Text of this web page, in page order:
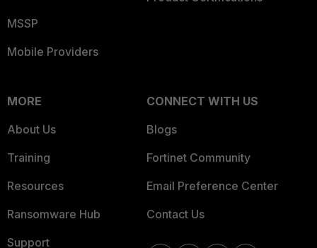
MSSP
Mobile Providers
MORE
About Us
Training
Resources
Ransomware Hub
Support
CONNECT WITH US
Blogs
Fortinet Community
Email Preference Center
Contact Us